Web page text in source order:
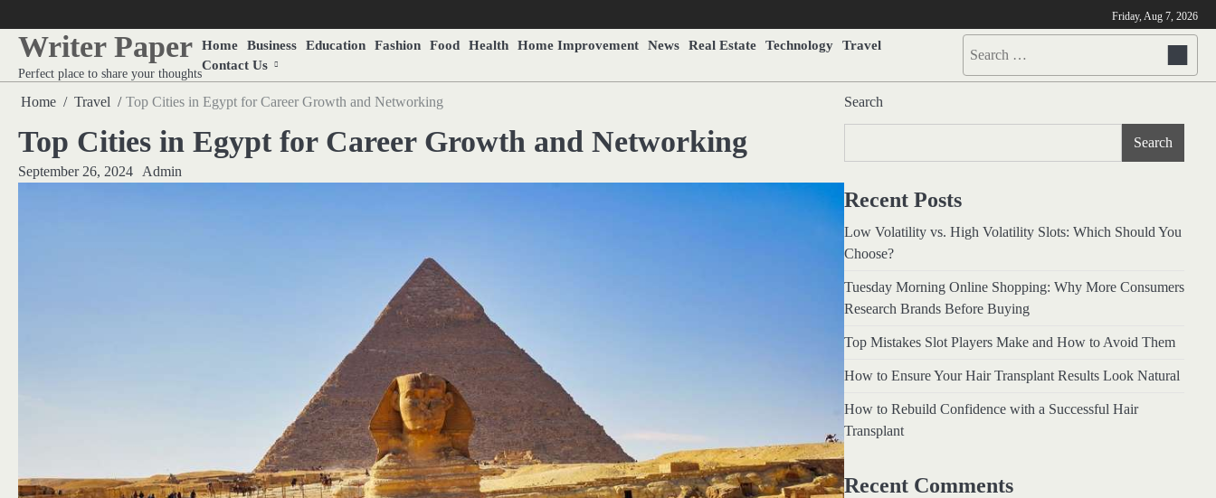
to
content
Friday, Aug 7, 2026
Writer Paper
Perfect place to share your thoughts
Home Business Education Fashion Food Health Home Improvement News Real Estate Technology Travel
Contact Us
Search
Home Travel Top Cities in Egypt for Career Growth and Networking
Top Cities in Egypt for Career Growth and Networking
September 26, 2024 Admin
Search
Search
Recent Posts
Low Volatility vs. High Volatility Slots: Which Should You
Choose?
Tuesday Morning Online Shopping: Why More Consumers
Research Brands Before Buying
Top Mistakes Slot Players Make and How to Avoid Them
How to Ensure Your Hair Transplant Results Look Natural
How to Rebuild Confidence with a Successful Hair
Transplant
Recent Comments